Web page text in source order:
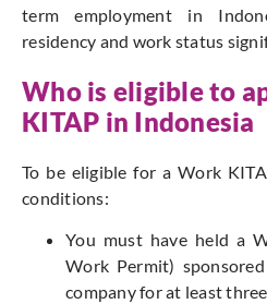
term employment in
residency and work status
Who is eligible to
KITAP in Indonesia
To be eligible for a Work
conditions:
You must have held a
Work Permit)
company for at least